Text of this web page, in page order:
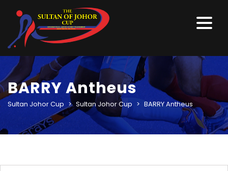
BARRY Antheus
Sultan Johor Cup > Sultan Johor Cup > BARRY Antheus